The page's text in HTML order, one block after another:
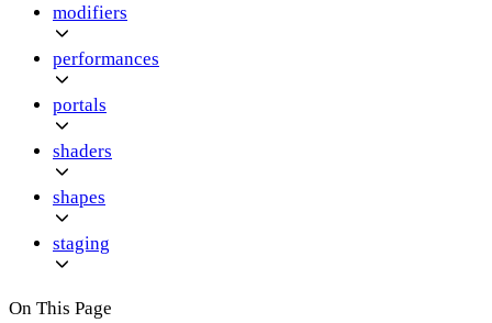
modifiers
performances
portals
shaders
shapes
staging
On This Page